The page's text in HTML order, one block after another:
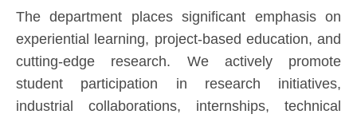
The department places significant emphasis on
experiential learning, project-based education, and
cutting-edge research. We actively promote
student participation in research initiatives,
industrial collaborations, internships, technical